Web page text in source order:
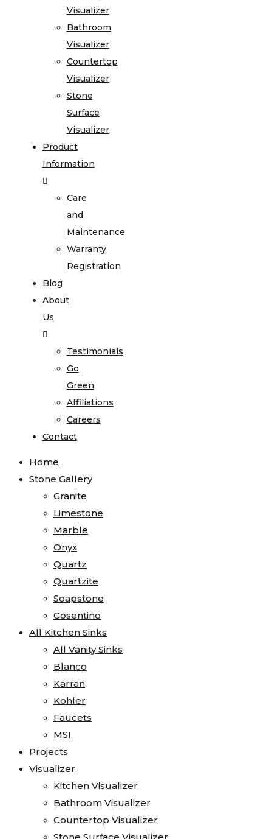
Visualizer
Bathroom
Visualizer
Countertop
Visualizer
Stone
Surface
Visualizer
Product
Information
Care
and
Maintenance
Warranty
Registration
Blog
About
Us
Testimonials
Go
Green
Affiliations
Careers
Contact
Home
Stone Gallery
Granite
Limestone
Marble
Onyx
Quartz
Quartzite
Soapstone
Cosentino
All Kitchen Sinks
All Vanity Sinks
Blanco
Karran
Kohler
Faucets
MSI
Projects
Visualizer
Kitchen Visualizer
Bathroom Visualizer
Countertop Visualizer